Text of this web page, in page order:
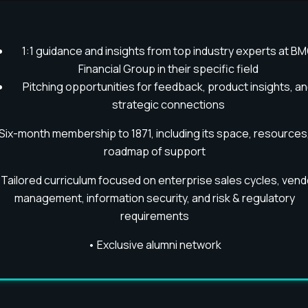
1:1 guidance and insights from top industry experts at
Financial Group in their specific field
Pitching opportunities for feedback, product insights,
strategic connections
month membership to 1871, including its space,
roadmap of support
Tailored curriculum focused on enterprise sales cycles,
management, information security, and risk & regulatory
requirements
• Exclusive alumni network